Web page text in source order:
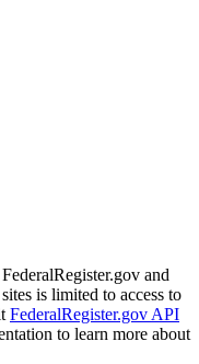
and
is limited to access to
FederalRegister.gov API
to learn more about